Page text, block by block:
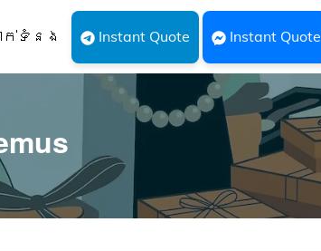
ក់ទំនង Instant Quote Instant Quote